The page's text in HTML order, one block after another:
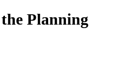
Planning